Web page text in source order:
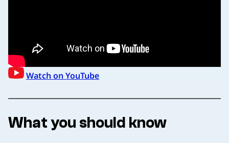
Watch on YouTube
What you should know